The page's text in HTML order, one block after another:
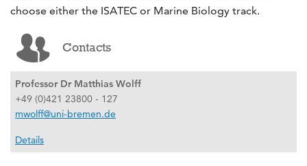
choose either the ISATEC or Marine Biology track.
Contacts
Professor Dr Matthias Wolff
+49 (0)421 23800 - 127
mwolff@uni-bremen.de
Details